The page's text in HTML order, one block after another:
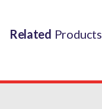
Related Products